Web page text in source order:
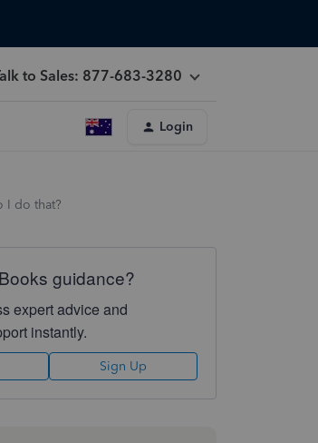
to Sales: 877-683-3280
Login
I do that?
guidance?
expert advice and
instantly.
Sign Up